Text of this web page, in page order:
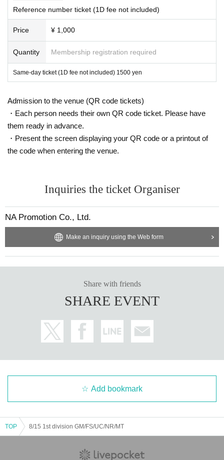
Reference number ticket (1D fee not included)
Price ¥ 1,000
Quantity Membership registration required
Same-day ticket (1D fee not included) 1500 yen
Admission to the venue (QR code tickets)
・Each person needs their own QR code ticket. Please have
them ready in advance.
・Present the screen displaying your QR code or a printout of
the code when entering the venue.
Inquiries the ticket Organiser
NA Promotion Co., Ltd.
Make an inquiry using the Web form
Share with friends
SHARE EVENT
Add bookmark
TOP 8/15 1st division GM/FS/UC/NR/MT